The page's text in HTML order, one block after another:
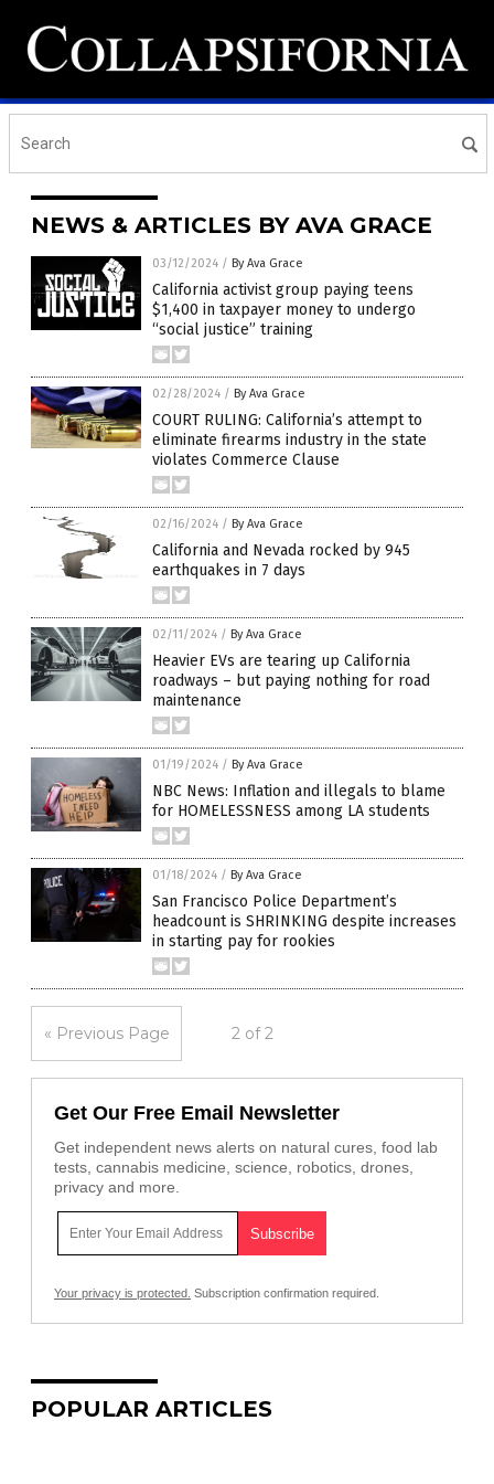
NEWS & ARTICLES BY AVA GRACE
03/12/2024 / By Ava Grace
California activist group paying teens
$1,400 in taxpayer money to undergo
“social justice” training
02/28/2024 / By Ava Grace
COURT RULING: California’s attempt to
eliminate firearms industry in the state
violates Commerce Clause
02/16/2024 / By Ava Grace
California and Nevada rocked by 945
earthquakes in 7 days
02/11/2024 / By Ava Grace
Heavier EVs are tearing up California
roadways – but paying nothing for road
maintenance
01/19/2024 / By Ava Grace
NBC News: Inflation and illegals to blame
for HOMELESSNESS among LA students
01/18/2024 / By Ava Grace
San Francisco Police Department’s
headcount is SHRINKING despite increases
in starting pay for rookies
« Previous Page 2 of 2
Get Our Free Email Newsletter
Get independent news alerts on natural cures, food lab
tests, cannabis medicine, science, robotics, drones,
privacy and more.
Your privacy is protected. Subscription confirmation required.
POPULAR ARTICLES